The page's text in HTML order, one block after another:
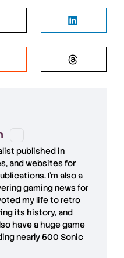
published in
and websites for
I'm also a
gaming news for
my life to retro
its history, and
have a huge game
nearly 500 Sonic